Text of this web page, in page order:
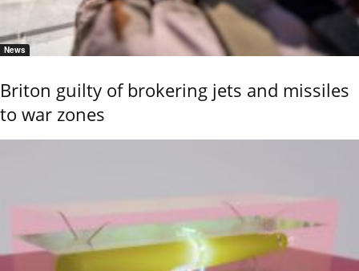
News
Briton guilty of brokering jets and missiles
to war zones